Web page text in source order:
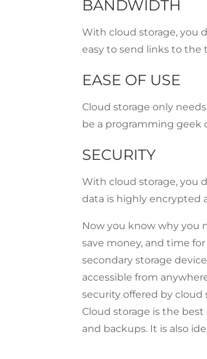
BANDWIDTH
With cloud storage, you
easy to send links to the
EASE OF USE
Cloud storage only
be a programming geek
SECURITY
With cloud storage, you
data is highly encrypted
Now you know why you
save money, and time
secondary storage
accessible from
security offered by
Cloud storage is the
and backups. It is also